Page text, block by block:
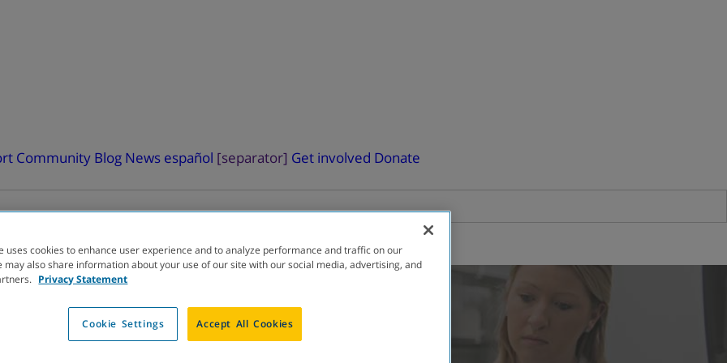
Community Blog News español [separator] Get involved Donate
PIPELINE
uses cookies to enhance user experience and to analyze performance and traffic on our
may also share information about your use of our site with our social media, advertising, and
Privacy Statement
Cookie Settings Accept All Cookies